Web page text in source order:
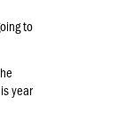
to
year